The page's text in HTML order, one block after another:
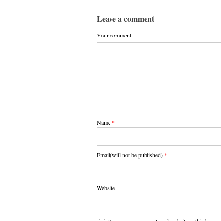
Leave a comment
Your comment
Name *
Email(will not be published) *
Website